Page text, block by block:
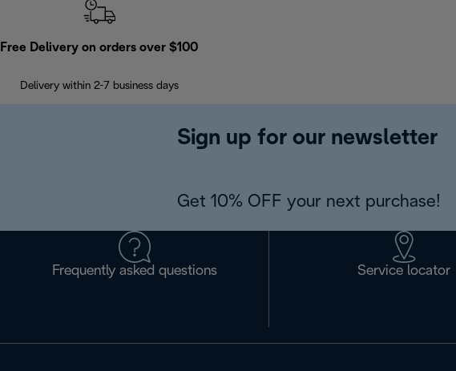
Free Delivery on orders over $100
Delivery within 2-7 business days
Sign up for our newsletter
Get 10% OFF your next purchase!
Frequently asked questions Service locator